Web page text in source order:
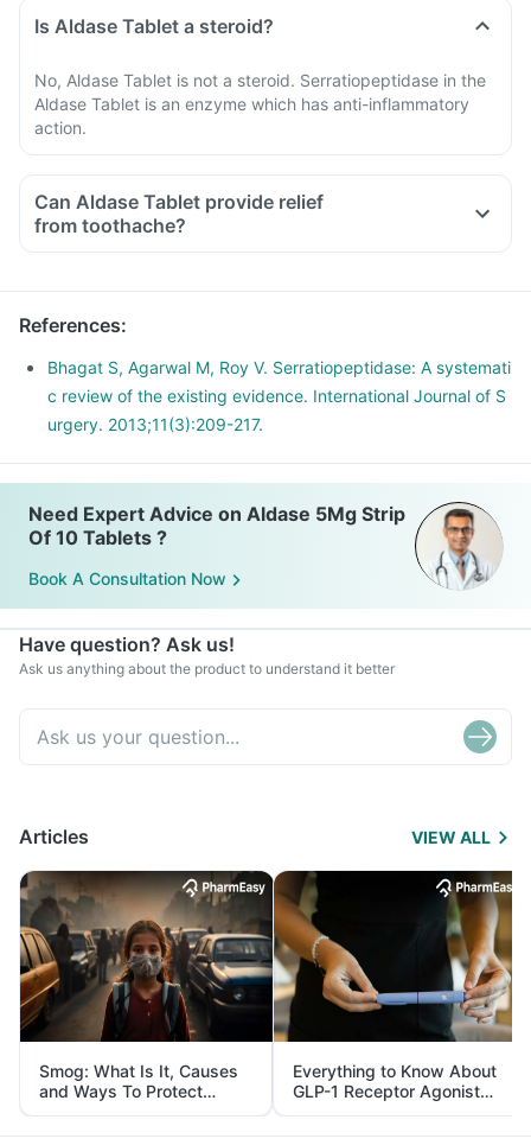
Is Aldase Tablet a steroid?
No, Aldase Tablet is not a steroid. Serratiopeptidase in the
Aldase Tablet is an enzyme which has anti-inflammatory
action.
Can Aldase Tablet provide relief
from toothache?
References:
Bhagat S, Agarwal M, Roy V. Serratiopeptidase: A systemati
c review of the existing evidence. International Journal of S
urgery. 2013;11(3):209-217.
Need Expert Advice on Aldase 5Mg Strip
Of 10 Tablets ?
Book A Consultation Now
Have question? Ask us!
Ask us anything about the product to understand it better
Articles VIEW ALL
Smog: What Is It, Causes
and Ways To Protect
Yourself From It
Everything to Know About
GLP-1 Receptor Agonist
and Its Role in Weight
Management